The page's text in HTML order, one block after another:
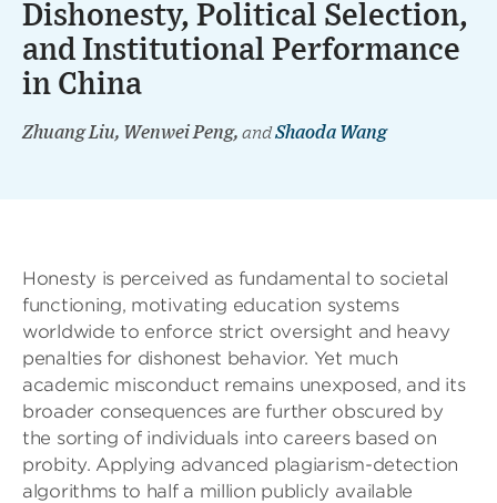
Dishonesty, Political Selection,
and Institutional Performance
in China
Zhuang Liu, Wenwei Peng, andShaoda Wang
Honesty is perceived as fundamental to societal
functioning, motivating education systems
worldwide to enforce strict oversight and heavy
penalties for dishonest behavior. Yet much
academic misconduct remains unexposed, and its
broader consequences are further obscured by
the sorting of individuals into careers based on
probity. Applying advanced plagiarism-detection
algorithms to half a million publicly available